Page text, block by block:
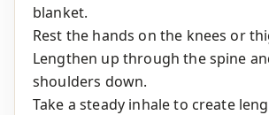
blanket.
Rest the hands on the knees or
Lengthen up through the spine
shoulders down.
Take a steady inhale to create